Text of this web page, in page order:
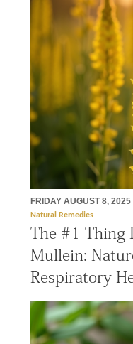
FRIDAY AUGUST 8, 2025
Natural Remedies
The #1 Thing
Mullein:
Respiratory